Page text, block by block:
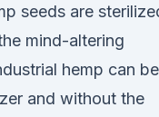
seeds are
mind-altering
hemp can be
and without the